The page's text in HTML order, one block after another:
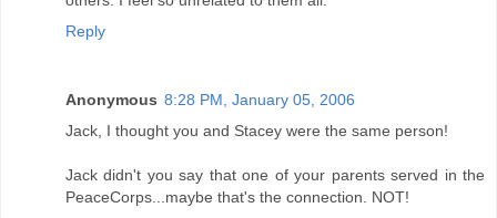
Reply
Anonymous 8:28 PM, January 05, 2006
Jack, I thought you and Stacey were the same person!
Jack didn't you say that one of your parents served in the
PeaceCorps...maybe that's the connection. NOT!